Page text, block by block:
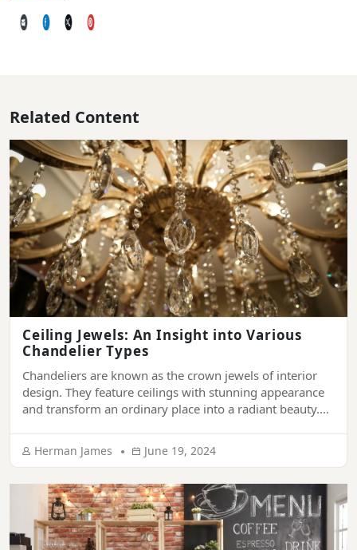
Related Content
Ceiling Jewels: An Insight into Various
Chandelier Types
Chandeliers are known as the crown jewels of interior
design. They feature ceilings with stunning appearance
and transform an ordinary place into a radiant beauty.
palaces, hotels, and mansions to living rooms of modern
Herman James June 19, 2024